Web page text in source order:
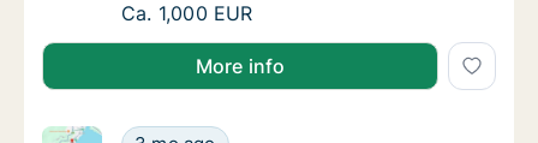
Ca. 135 m2 house for rent in Opatija,
Ca. 1,000 EUR
More info
Ca. 135 m2 house for rent in Opatija,
Ca. 135 m2 house for rent in Opatija, Primorsko-